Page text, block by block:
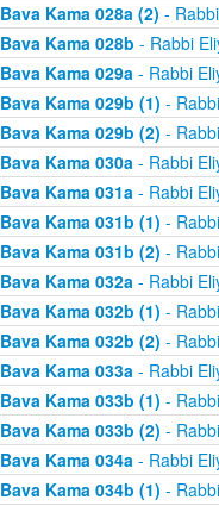
Bava Kama 028a (2) -
Bava Kama 028b - Rabbi
Bava Kama 029a- Rabbi
Bava Kama 029b (1) -
Bava Kama 029b (2) -
Bava Kama 030a- Rabbi
Bava Kama 031a- Rabbi
Bava Kama 031b (1) -
Bava Kama 031b (2) -
Bava Kama 032a- Rabbi
Bava Kama 032b (1) -
Bava Kama 032b (2) -
Bava Kama 033a- Rabbi
Bava Kama 033b (1) -
Bava Kama 033b (2) -
Bava Kama 034a- Rabbi
Bava Kama 034b (1) -